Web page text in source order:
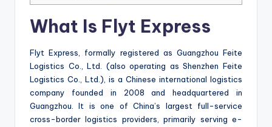
What Is Flyt Express
Flyt Express, formally registered as Guangzhou Feite
Logistics Co., Ltd. (also operating as Shenzhen Feite
Logistics Co., Ltd.), is a Chinese international logistics
company founded in 2008 and headquartered in
Guangzhou. It is one of China’s largest full-service
cross-border logistics providers, primarily serving e-